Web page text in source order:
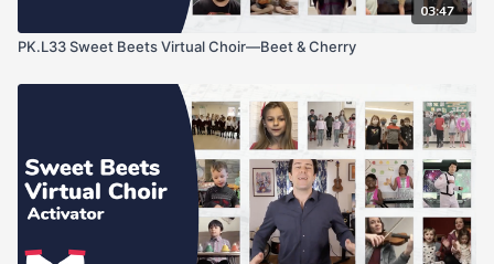
03:47
PK.L33 Sweet Beets Virtual Choir—Beet & Cherry